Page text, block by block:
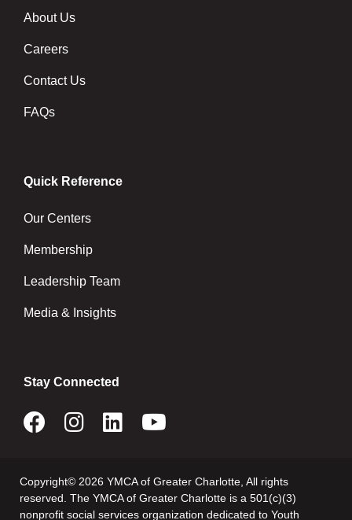
About Us
Careers
Contact Us
FAQs
Quick Reference
Our Centers
Membership
Leadership Team
Media & Insights
Stay Connected
Copyright© 2026 YMCA of Greater Charlotte, All rights
reserved. The YMCA of Greater Charlotte is a 501(c)(3)
nonprofit social services organization dedicated to Youth